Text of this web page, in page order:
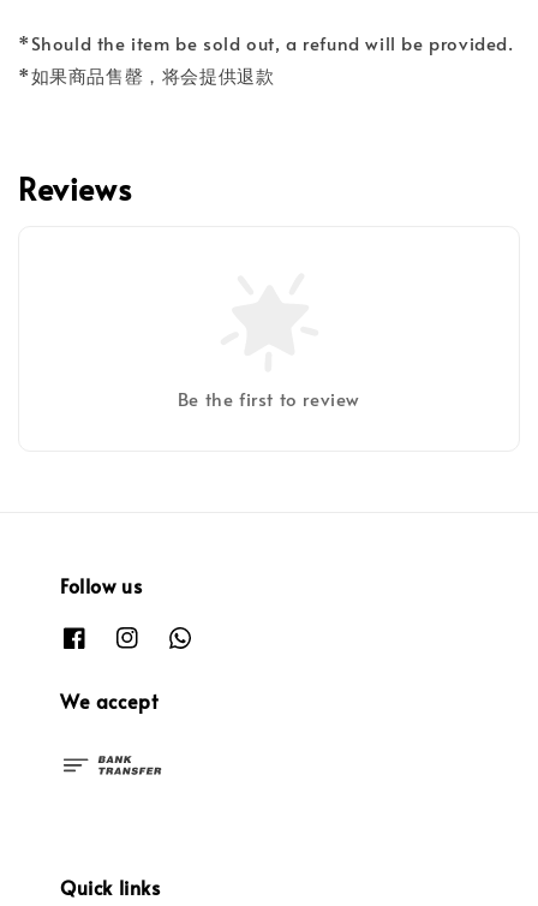
*Should the item be sold out, a refund will be provided.
*如果商品售罄，将会提供退款
Reviews
Be the first to review
Follow us
We accept
Quick links